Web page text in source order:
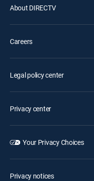
About DIRECTV
Careers
Legal policy center
Privacy center
Your Privacy Choices
Privacy notices